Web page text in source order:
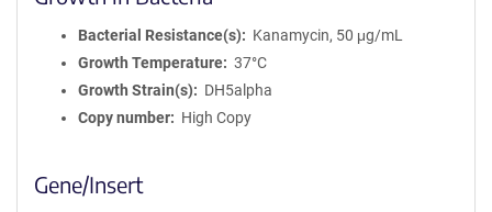
Bacterial Resistance(s)
Kanamycin, 50 μg/mL
Growth Temperature
37°C
Growth Strain(s)
DH5alpha
Copy number
High Copy
Gene/Insert